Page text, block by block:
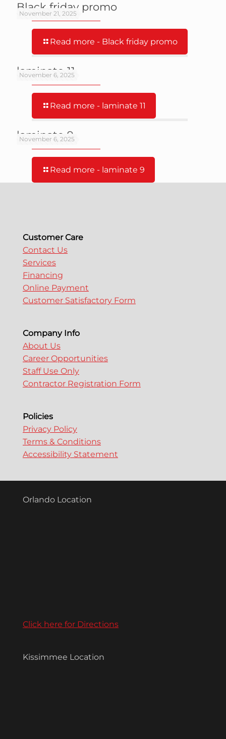
November 21, 2025
Black friday promo
Read more - Black friday promo
November 6, 2025
laminate 11
Read more - laminate 11
November 6, 2025
laminate 9
Read more - laminate 9
Customer Care
Contact Us
Services
Financing
Online Payment
Customer Satisfactory Form
Company Info
About Us
Career Opportunities
Staff Use Only
Contractor Registration Form
Policies
Privacy Policy
Terms & Conditions
Accessibility Statement
Orlando Location
Click here for Directions
Kissimmee Location